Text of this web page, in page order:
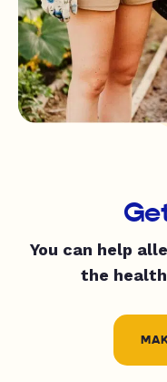
You can help
the